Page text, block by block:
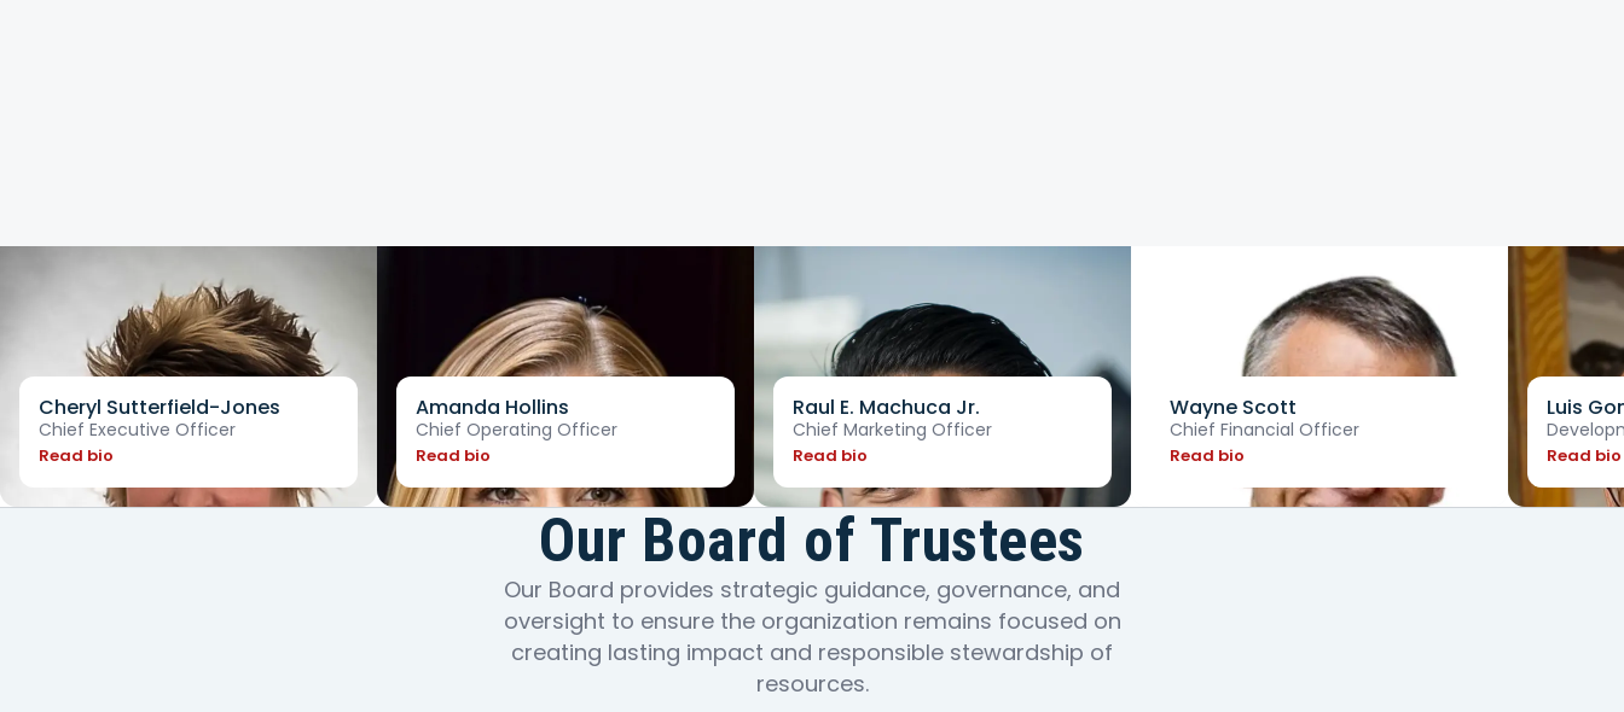
Cheryl Sutterfield-Jones
Chief Executive Officer
Read bio
Amanda Hollins
Chief Operating Officer
Read bio
Raul E. Machuca Jr.
Chief Marketing Officer
Read bio
Wayne Scott
Chief Financial Officer
Read bio
Luis
Read bio
Our Board of Trustees
Our Board provides strategic guidance, governance, and
oversight to ensure the organization remains focused on
creating lasting impact and responsible stewardship of
resources.